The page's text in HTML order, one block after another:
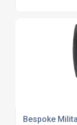
Bespoke